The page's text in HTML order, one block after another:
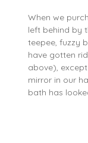
When we
left behind by
teepee, fuzzy
have gotten
above),
mirror in our
bath has